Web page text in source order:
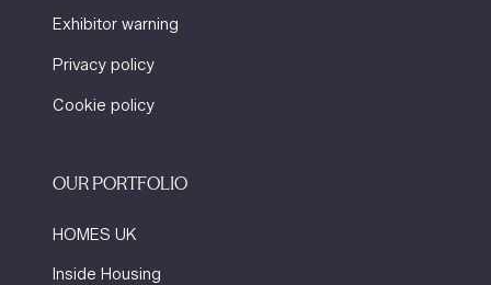
Exhibitor warning
Privacy policy
Cookie policy
OUR PORTFOLIO
HOMES UK
Inside Housing